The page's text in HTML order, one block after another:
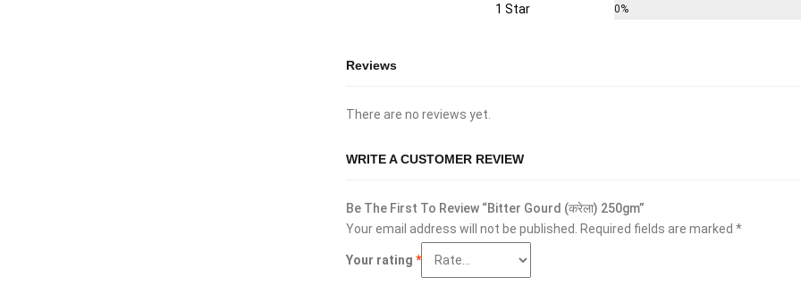
1 Star 0%
Reviews
There are no reviews yet.
WRITE A CUSTOMER REVIEW
Be The First To Review “Bitter Gourd (करेला) 250gm”
Your email address will not be published. Required fields are marked *
Your rating *